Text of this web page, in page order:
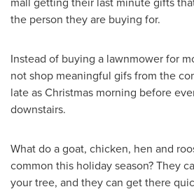
the person they are buying for.
Instead of buying a lawnmower for
not shop meaningful gifs from the
late as Christmas morning before
downstairs.
What do a goat, chicken, hen and
common this holiday season? They
your tree, and they can get there